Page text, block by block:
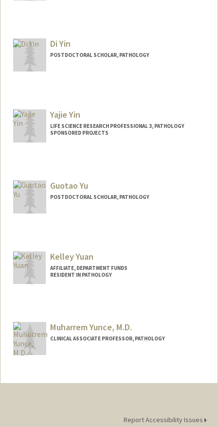
Di Yin
POSTDOCTORAL SCHOLAR, PATHOLOGY
Yajie Yin
LIFE SCIENCE RESEARCH PROFESSIONAL 3, PATHOLOGY
SPONSORED PROJECTS
Guotao Yu
POSTDOCTORAL SCHOLAR, PATHOLOGY
Kelley Yuan
AFFILIATE, DEPARTMENT FUNDS
RESIDENT IN PATHOLOGY
Muharrem Yunce, M.D.
CLINICAL ASSOCIATE PROFESSOR, PATHOLOGY
Web page:
Report Accessibility Issues